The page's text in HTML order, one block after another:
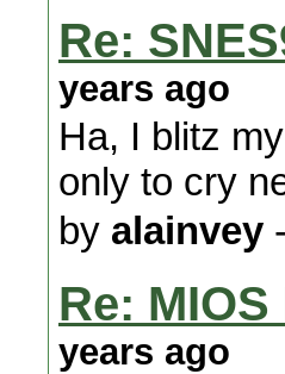
Re:
years ago
Ha, I blitz
only to cry
by alainvey -
Re:
years ago